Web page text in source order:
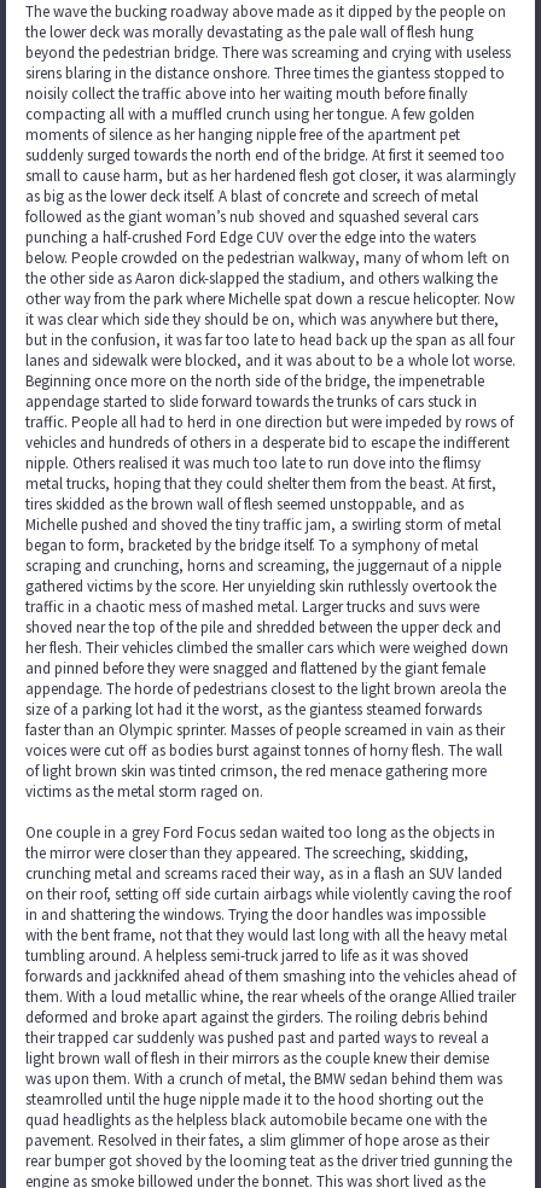
The wave the bucking roadway above made as it dipped by the people on
the lower deck was morally devastating as the pale wall of flesh hung
beyond the pedestrian bridge. There was screaming and crying with useless
sirens blaring in the distance onshore. Three times the giantess stopped to
noisily collect the traffic above into her waiting mouth before finally
compacting all with a muffled crunch using her tongue. A few golden
moments of silence as her hanging nipple free of the apartment pet
suddenly surged towards the north end of the bridge. At first it seemed too
small to cause harm, but as her hardened flesh got closer, it was alarmingly
as big as the lower deck itself. A blast of concrete and screech of metal
followed as the giant woman’s nub shoved and squashed several cars
punching a half-crushed Ford Edge CUV over the edge into the waters
below. People crowded on the pedestrian walkway, many of whom left on
the other side as Aaron dick-slapped the stadium, and others walking the
other way from the park where Michelle spat down a rescue helicopter. Now
it was clear which side they should be on, which was anywhere but there,
but in the confusion, it was far too late to head back up the span as all four
lanes and sidewalk were blocked, and it was about to be a whole lot worse.
Beginning once more on the north side of the bridge, the impenetrable
appendage started to slide forward towards the trunks of cars stuck in
traffic. People all had to herd in one direction but were impeded by rows of
vehicles and hundreds of others in a desperate bid to escape the indifferent
nipple. Others realised it was much too late to run dove into the flimsy
metal trucks, hoping that they could shelter them from the beast. At first,
tires skidded as the brown wall of flesh seemed unstoppable, and as
Michelle pushed and shoved the tiny traffic jam, a swirling storm of metal
began to form, bracketed by the bridge itself. To a symphony of metal
scraping and crunching, horns and screaming, the juggernaut of a nipple
gathered victims by the score. Her unyielding skin ruthlessly overtook the
traffic in a chaotic mess of mashed metal. Larger trucks and suvs were
shoved near the top of the pile and shredded between the upper deck and
her flesh. Their vehicles climbed the smaller cars which were weighed down
and pinned before they were snagged and flattened by the giant female
appendage. The horde of pedestrians closest to the light brown areola the
size of a parking lot had it the worst, as the giantess steamed forwards
faster than an Olympic sprinter. Masses of people screamed in vain as their
voices were cut off as bodies burst against tonnes of horny flesh. The wall
of light brown skin was tinted crimson, the red menace gathering more
victims as the metal storm raged on.
One couple in a grey Ford Focus sedan waited too long as the objects in
the mirror were closer than they appeared. The screeching, skidding,
crunching metal and screams raced their way, as in a flash an SUV landed
on their roof, setting off side curtain airbags while violently caving the roof
in and shattering the windows. Trying the door handles was impossible
with the bent frame, not that they would last long with all the heavy metal
tumbling around. A helpless semi-truck jarred to life as it was shoved
forwards and jackknifed ahead of them smashing into the vehicles ahead of
them. With a loud metallic whine, the rear wheels of the orange Allied trailer
deformed and broke apart against the girders. The roiling debris behind
their trapped car suddenly was pushed past and parted ways to reveal a
light brown wall of flesh in their mirrors as the couple knew their demise
was upon them. With a crunch of metal, the BMW sedan behind them was
steamrolled until the huge nipple made it to the hood shorting out the
quad headlights as the helpless black automobile became one with the
pavement. Resolved in their fates, a slim glimmer of hope arose as their
rear bumper got shoved by the looming teat as the driver tried gunning the
engine as smoke billowed under the bonnet. This was short lived as the